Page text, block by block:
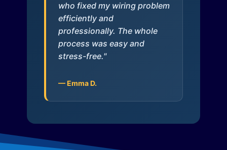
who fixed my wiring problem
efficiently and
professionally. The whole
process was easy and
stress-free."
— Emma D.